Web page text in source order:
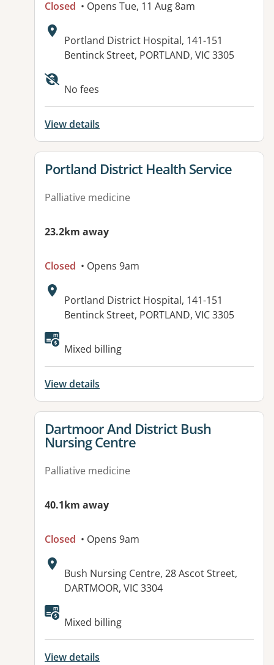
Closed • Opens Tue, 11 Aug 8am
Address:
Portland District Hospital, 141-151
Bentinck Street, PORTLAND, VIC 3305
Available facilities:
No fees
View details
View details for
Portland District Health Service
Palliative medicine
23.2km away
Closed • Opens 9am
Address:
Portland District Hospital, 141-151
Bentinck Street, PORTLAND, VIC 3305
Available facilities:
Mixed billing
View details
View details for
Dartmoor And District Bush
Nursing Centre
Palliative medicine
40.1km away
Closed • Opens 9am
Address:
Bush Nursing Centre, 28 Ascot Street,
DARTMOOR, VIC 3304
Available facilities:
Mixed billing
View details